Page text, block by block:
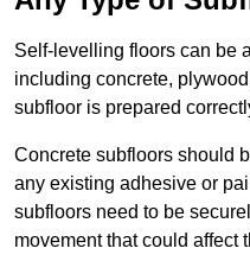
Self-levelling floors can be
including concrete,
subfloor is prepared
Concrete subfloors should
any existing adhesive or
subfloors need to be
movement that could affect